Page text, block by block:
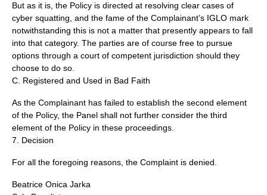
But as it is, the Policy is directed at resolving clear cases of
cyber squatting, and the fame of the Complainant’s IGLO mark
notwithstanding this is not a matter that presently appears to fall
into that category. The parties are of course free to pursue
options through a court of competent jurisdiction should they
choose to do so.
C. Registered and Used in Bad Faith
As the Complainant has failed to establish the second element
of the Policy, the Panel shall not further consider the third
element of the Policy in these proceedings.
7. Decision
For all the foregoing reasons, the Complaint is denied.
Beatrice Onica Jarka